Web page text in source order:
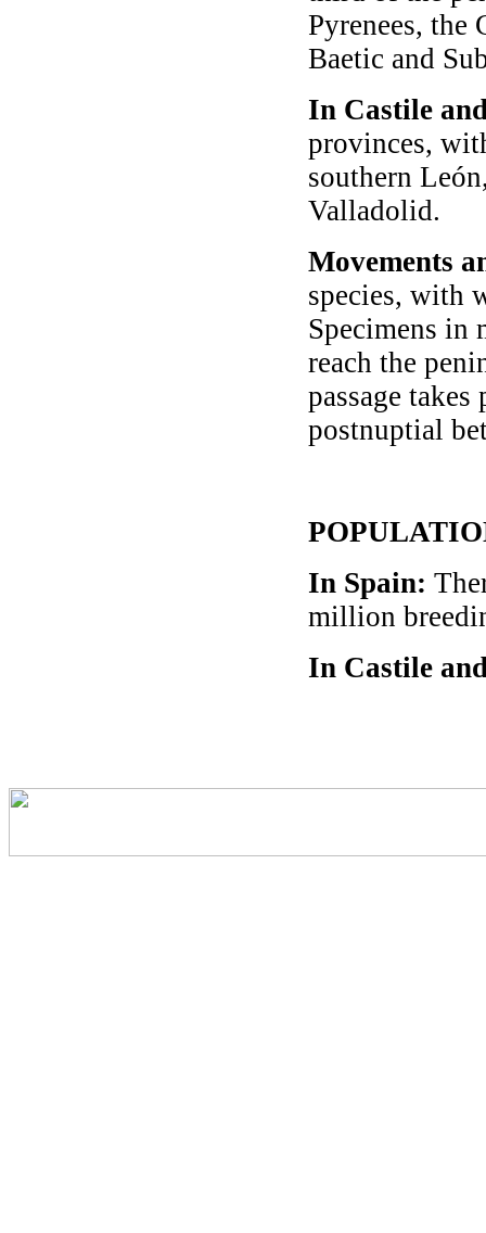
Pyrenees, the
Baetic and
In Castile
provinces,
southern
Valladolid.
Movements
species, with
Specimens in
reach the
passage
postnuptial
In Spain:
million
In Castile